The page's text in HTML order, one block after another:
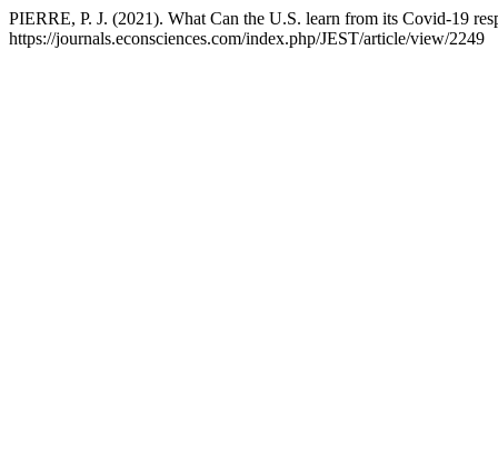
PIERRE, P. J. (2021). What Can the U.S. learn from its Covid-19
https://journals.econsciences.com/index.php/JEST/article/view/2249